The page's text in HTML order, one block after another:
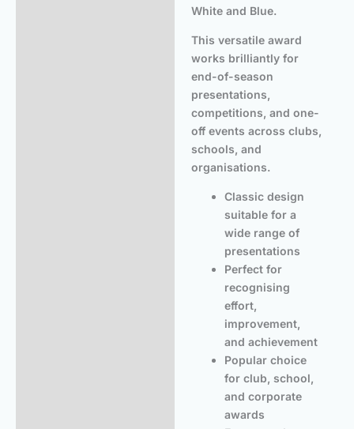
White and Blue.
This versatile award
works brilliantly for
end-of-season
presentations,
competitions, and one-
off events across clubs,
schools, and
organisations.
Classic design
suitable for a
wide range of
presentations
Perfect for
recognising
effort,
improvement,
and achievement
Popular choice
for club, school,
and corporate
awards